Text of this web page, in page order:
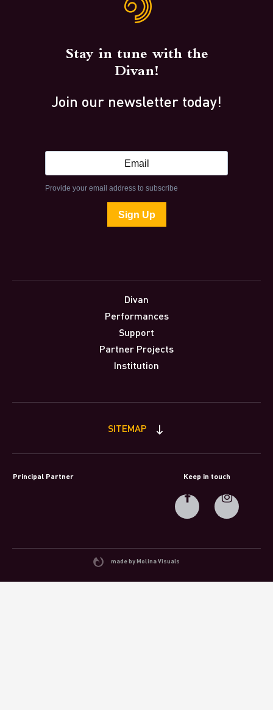
Stay in tune with the
Divan!
Join our newsletter today!
Divan
Performances
Support
Partner Projects
Institution
SITEMAP
Principal Partner Keep in touch
made by Molina Visuals